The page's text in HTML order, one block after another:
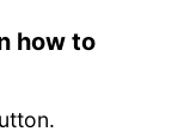
how to